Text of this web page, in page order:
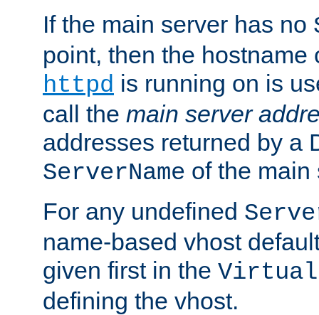
If the main server has no
point, then the hostname
httpd is running on is
call the main server
addresses returned by a
ServerName of the main
For any undefined
name-based vhost
given first in the
defining the vhost.